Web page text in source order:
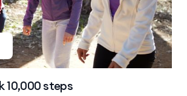
10,000 steps